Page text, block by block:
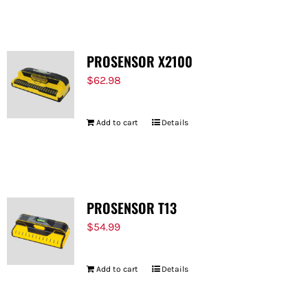
PROSENSOR X2100
$62.98
Add to cart Details
PROSENSOR T13
$54.99
Add to cart Details